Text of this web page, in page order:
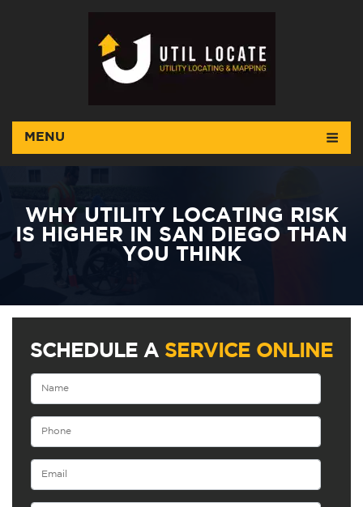
MENU
WHY UTILITY LOCATING RISK
IS HIGHER IN SAN DIEGO THAN
YOU THINK
SCHEDULE A SERVICE ONLINE